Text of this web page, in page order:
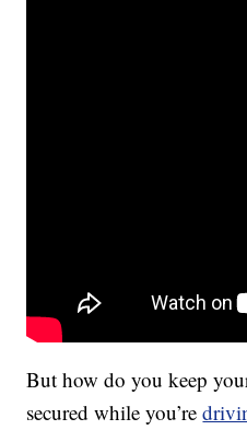
But how do you keep
secured while you’re